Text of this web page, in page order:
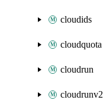
cloudids
cloudquota
cloudrun
cloudrunv2